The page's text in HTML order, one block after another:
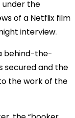
under the
of a Netflix film
interview.
behind-the-
secured and the
the work of the